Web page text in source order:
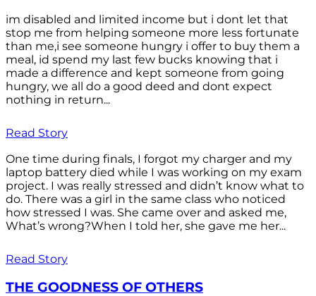
im disabled and limited income but i dont let that
stop me from helping someone more less fortunate
than me,i see someone hungry i offer to buy them a
meal, id spend my last few bucks knowing that i
made a difference and kept someone from going
hungry, we all do a good deed and dont expect
nothing in return...
Read Story
One time during finals, I forgot my charger and my
laptop battery died while I was working on my exam
project. I was really stressed and didn’t know what to
do. There was a girl in the same class who noticed
how stressed I was. She came over and asked me,
What’s wrong?When I told her, she gave me her...
Read Story
THE GOODNESS OF OTHERS